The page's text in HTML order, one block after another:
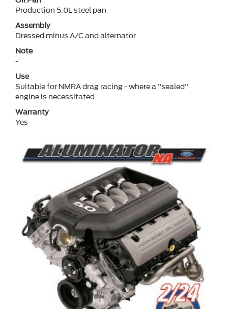
Production 5.0L steel pan
Assembly
Dressed minus A/C and alternator
Note
-
Use
Suitable for NMRA drag racing - where a "sealed"
engine is necessitated
Warranty
Yes